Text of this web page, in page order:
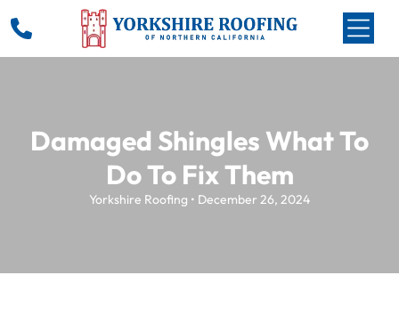
Damaged Shingles What To
Do To Fix Them
Yorkshire Roofing • December 26, 2024